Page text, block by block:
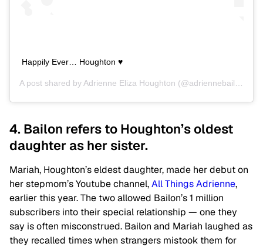
Happily Ever… Houghton ♥
A post shared by Adrienne Eliza Houghton (@adriennebailon) on
4. Bailon refers to Houghton’s oldest
daughter as her sister.
Mariah, Houghton’s eldest daughter, made her debut on
her stepmom’s Youtube channel,All Things Adrienne,
earlier this year. The two allowed Bailon’s 1 million
subscribers into their special relationship — one they
say is often misconstrued. Bailon and Mariah laughed as
they recalled times when strangers mistook them for